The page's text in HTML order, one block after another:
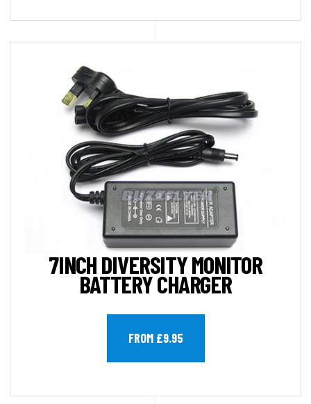
7INCH DIVERSITY MONITOR
BATTERY CHARGER
FROM £9.95